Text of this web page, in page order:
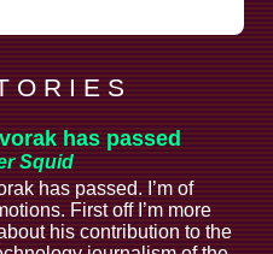
O R I E S
has passed
Squid
has passed. I’m of
First off I’m more
his contribution to the